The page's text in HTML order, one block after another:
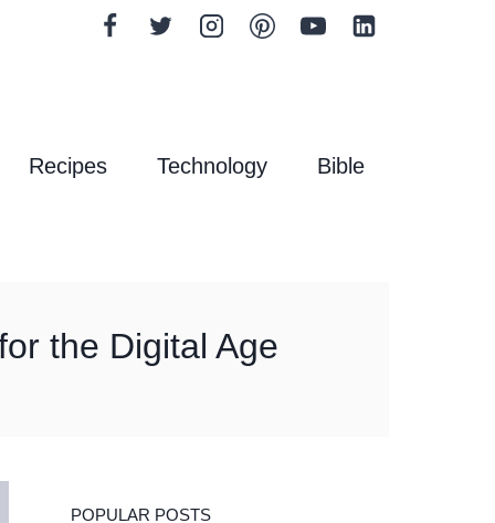
Recipes Technology Bible
the Digital Age
POPULAR POSTS